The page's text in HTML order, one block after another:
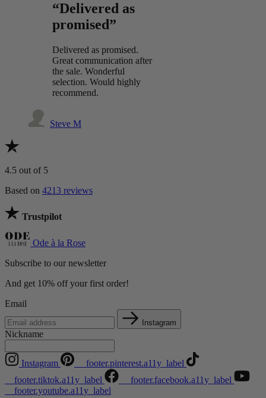
“Delivered as
promised”
Delivered as promised.
Great communication after
the sale. Wonderful
selection. Would highly
recommend.
Steve M
4.5 out of 5
Based on 4213 reviews
Trustpilot
Ode à la Rose
Subscribe to our newsletter
And get 10% off your first order!
Email
Instagram
Nickname
Instagram
__footer.pinterest.a11y_label
__footer.tiktok.a11y_label
__footer.facebook.a11y_label
__footer.youtube.a11y_label